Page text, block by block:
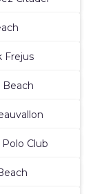
Frejus
Beach
Club